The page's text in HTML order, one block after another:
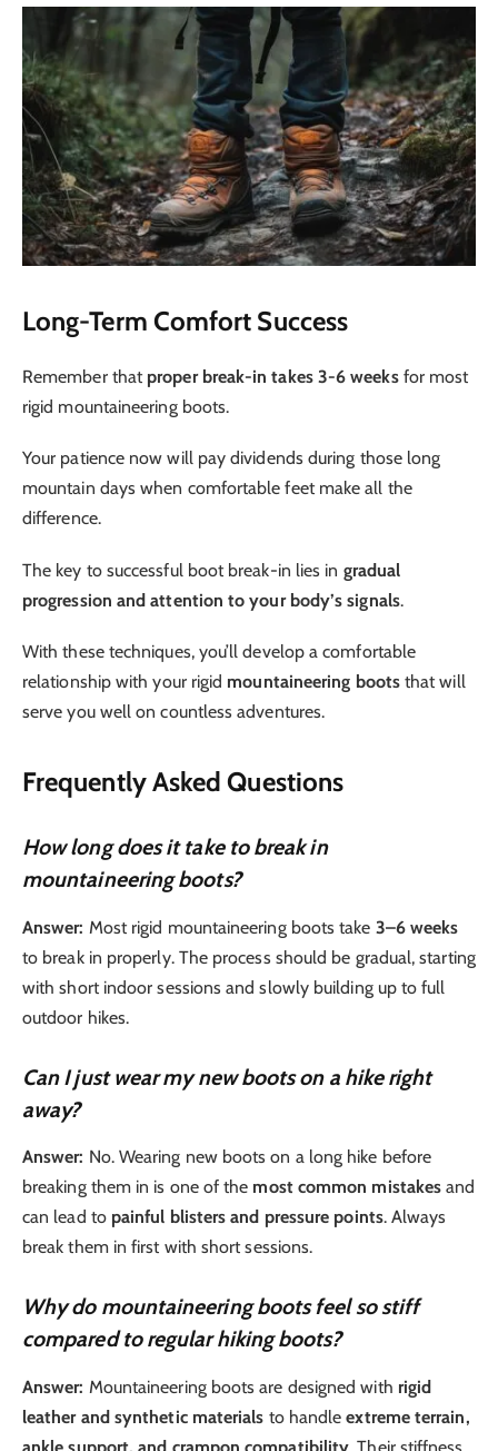
Long-Term Comfort Success
Remember that proper break-in takes 3-6 weeksfor most
rigid mountaineering boots.
Your patience now will pay dividends during those long
mountain days when comfortable feet make all the
difference.
The key to successful boot break-in lies in gradual
progression and attention to your body’s signals.
With these techniques, you’ll develop a comfortable
relationship with your rigid mountaineering bootsthat will
serve you well on countless adventures.
Frequently Asked Questions
How long does it take to break in
mountaineering boots?
Answer: Most rigid mountaineering boots take 3–6 weeks
to break in properly. The process should be gradual, starting
with short indoor sessions and slowly building up to full
outdoor hikes.
Can I just wear my new boots on a hike right
away?
Answer: No. Wearing new boots on a long hike before
breaking them in is one of the most common mistakes and
can lead to painful blisters and pressure points. Always
break them in first with short sessions.
Why do mountaineering boots feel so stiff
compared to regular hiking boots?
Answer: Mountaineering boots are designed with rigid
leather and synthetic materials to handleextreme terrain,